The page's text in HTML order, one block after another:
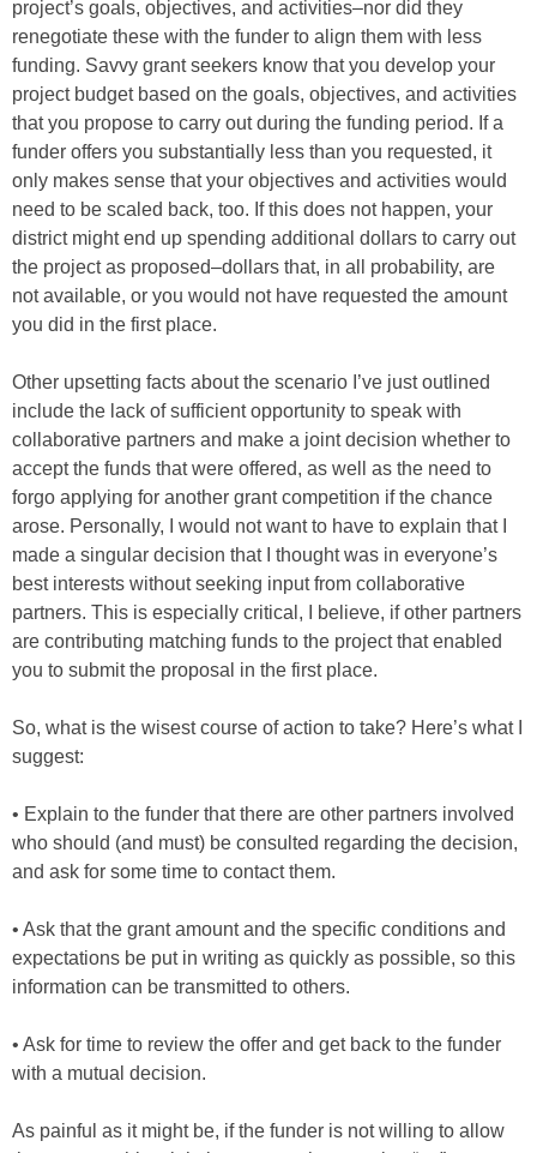
project’s goals, objectives, and activities–nor did they
renegotiate these with the funder to align them with less
funding. Savvy grant seekers know that you develop your
project budget based on the goals, objectives, and activities
that you propose to carry out during the funding period. If a
funder offers you substantially less than you requested, it
only makes sense that your objectives and activities would
need to be scaled back, too. If this does not happen, your
district might end up spending additional dollars to carry out
the project as proposed–dollars that, in all probability, are
not available, or you would not have requested the amount
you did in the first place.
Other upsetting facts about the scenario I’ve just outlined
include the lack of sufficient opportunity to speak with
collaborative partners and make a joint decision whether to
accept the funds that were offered, as well as the need to
forgo applying for another grant competition if the chance
arose. Personally, I would not want to have to explain that I
made a singular decision that I thought was in everyone’s
best interests without seeking input from collaborative
partners. This is especially critical, I believe, if other partners
are contributing matching funds to the project that enabled
you to submit the proposal in the first place.
So, what is the wisest course of action to take? Here’s what I
suggest:
• Explain to the funder that there are other partners involved
who should (and must) be consulted regarding the decision,
and ask for some time to contact them.
• Ask that the grant amount and the specific conditions and
expectations be put in writing as quickly as possible, so this
information can be transmitted to others.
• Ask for time to review the offer and get back to the funder
with a mutual decision.
As painful as it might be, if the funder is not willing to allow